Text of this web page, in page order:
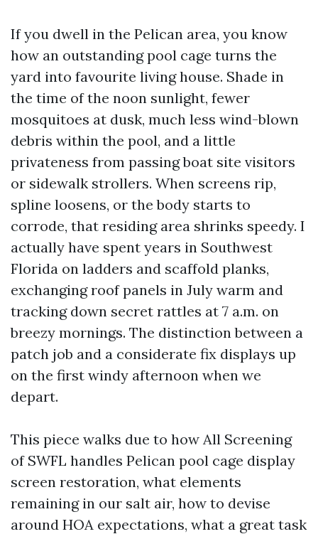
If you dwell in the Pelican area, you know
how an outstanding pool cage turns the
yard into favourite living house. Shade in
the time of the noon sunlight, fewer
mosquitoes at dusk, much less wind-blown
debris within the pool, and a little
privateness from passing boat site visitors
or sidewalk strollers. When screens rip,
spline loosens, or the body starts to
corrode, that residing area shrinks speedy. I
actually have spent years in Southwest
Florida on ladders and scaffold planks,
exchanging roof panels in July warm and
tracking down secret rattles at 7 a.m. on
breezy mornings. The distinction between a
patch job and a considerate fix displays up
on the first windy afternoon when we
depart.
This piece walks due to how All Screening
of SWFL handles Pelican pool cage display
screen restoration, what elements
remaining in our salt air, how to devise
around HOA expectations, what a great task